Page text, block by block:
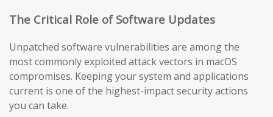
The Critical Role of Software Updates
Unpatched software vulnerabilities are among the
most commonly exploited attack vectors in macOS
compromises. Keeping your system and applications
current is one of the highest-impact security actions
you can take.